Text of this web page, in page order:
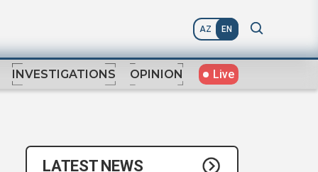
AZ EN
INVESTIGATIONS OPINION Live
LATEST NEWS